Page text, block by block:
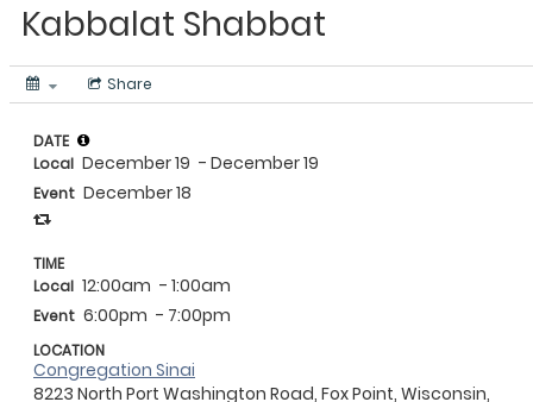
Kabbalat Shabbat
Share
DATE
Local December 19 - December 19
Event December 18
TIME
Local 12:00am - 1:00am
Event 6:00pm - 7:00pm
LOCATION
Congregation Sinai
8223 North Port Washington Road, Fox Point, Wisconsin,